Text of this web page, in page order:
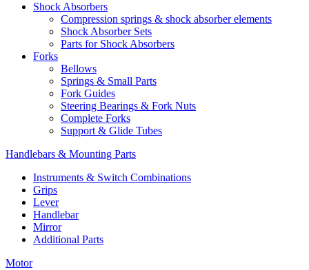
Shock Absorbers
Compression springs & shock absorber elements
Shock Absorber Sets
Parts for Shock Absorbers
Forks
Bellows
Springs & Small Parts
Fork Guides
Steering Bearings & Fork Nuts
Complete Forks
Support & Glide Tubes
Handlebars & Mounting Parts
Instruments & Switch Combinations
Grips
Lever
Handlebar
Mirror
Additional Parts
Motor